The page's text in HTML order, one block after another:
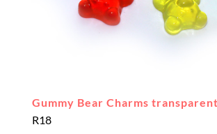
Gummy Bear Charms
R18